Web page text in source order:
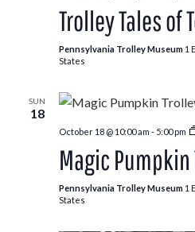
Trolley Tales of
Pennsylvania Trolley Museum 1
States
SUN
18
October 18 @ 10:00 am - 5:00 pm
Magic
Pennsylvania Trolley Museum 1
States